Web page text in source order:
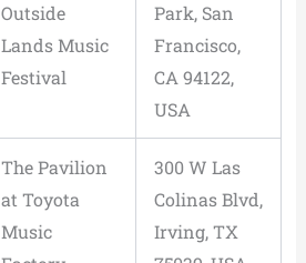
Outside
Lands Music
Festival
Park, San
Francisco,
CA 94122,
USA
The Pavilion
at Toyota
Music
300 W Las
Colinas Blvd,
Irving, TX